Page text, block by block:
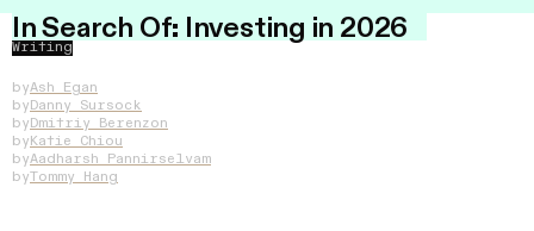
In Search Of: Investing in 2026
Writing
byAsh Egan
by Danny Sursock
by Dmitriy Berenzon
by Katie Chiou
byAadharsh Pannirselvam
byTommy Hang